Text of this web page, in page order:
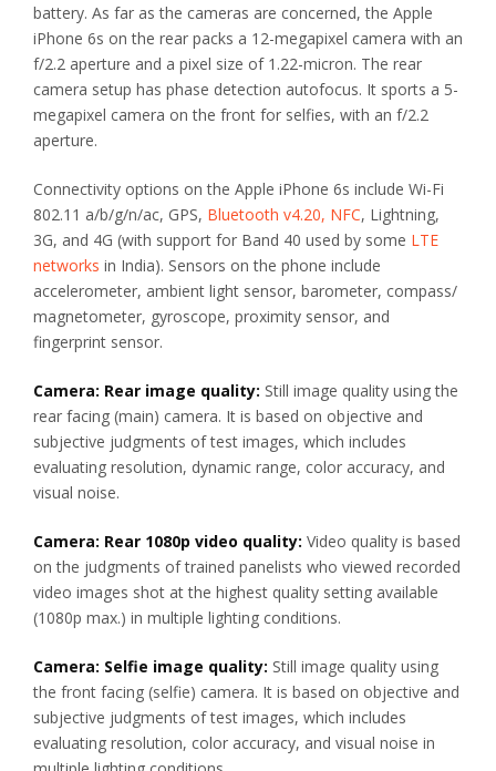
battery. As far as the cameras are concerned, the Apple
iPhone 6s on the rear packs a 12-megapixel camera with an
f/2.2 aperture and a pixel size of 1.22-micron. The rear
camera setup has phase detection autofocus. It sports a 5-
megapixel camera on the front for selfies, with an f/2.2
aperture.
Connectivity options on the Apple iPhone 6s include Wi-Fi
802.11 a/b/g/n/ac, GPS, Bluetooth v4.20, NFC, Lightning,
3G, and 4G (with support for Band 40 used by some LTE
networks in India). Sensors on the phone include
accelerometer, ambient light sensor, barometer, compass/
magnetometer, gyroscope, proximity sensor, and
fingerprint sensor.
Camera: Rear image quality: Still image quality using the
rear facing (main) camera. It is based on objective and
subjective judgments of test images, which includes
evaluating resolution, dynamic range, color accuracy, and
visual noise.
Camera: Rear 1080p video quality: Video quality is based
on the judgments of trained panelists who viewed recorded
video images shot at the highest quality setting available
(1080p max.) in multiple lighting conditions.
Camera: Selfie image quality: Still image quality using
the front facing (selfie) camera. It is based on objective and
subjective judgments of test images, which includes
evaluating resolution, color accuracy, and visual noise in